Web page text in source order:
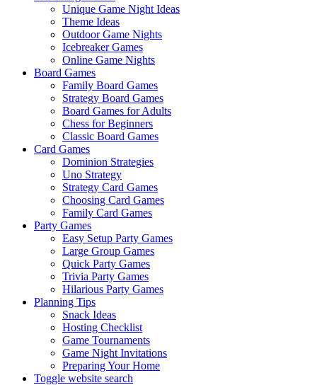
Unique Game Night Ideas
Theme Ideas
Outdoor Game Nights
Icebreaker Games
Online Game Nights
Board Games
Family Board Games
Strategy Board Games
Board Games for Adults
Chess for Beginners
Classic Board Games
Card Games
Dominion Strategies
Uno Strategy
Strategy Card Games
Choosing Card Games
Family Card Games
Party Games
Easy Setup Party Games
Large Group Games
Quick Party Games
Trivia Party Games
Hilarious Party Games
Planning Tips
Snack Ideas
Hosting Checklist
Game Tournaments
Game Night Invitations
Preparing Your Home
Toggle website search